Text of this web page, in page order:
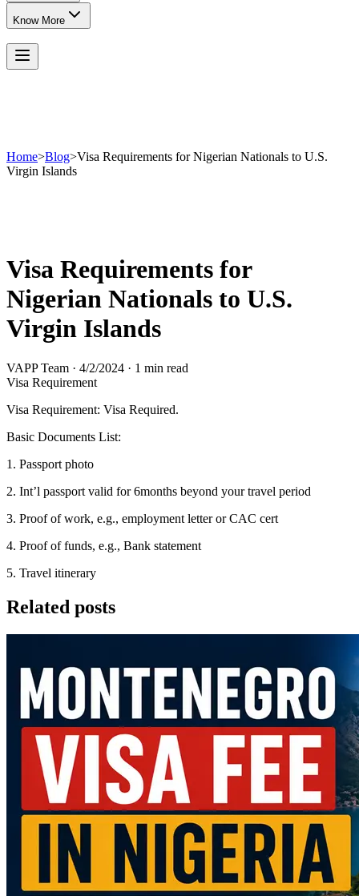
Know More
Home>Blog>Visa Requirements for Nigerian Nationals to U.S.
Virgin Islands
Visa Requirements for
Nigerian Nationals to U.S.
Virgin Islands
VAPP Team · 4/2/2024 · 1 min read
Visa Requirement
Visa Requirement: Visa Required.
Basic Documents List:
1. Passport photo
2. Int’l passport valid for 6months beyond your travel period
3. Proof of work, e.g., employment letter or CAC cert
4. Proof of funds, e.g., Bank statement
5. Travel itinerary
Related posts